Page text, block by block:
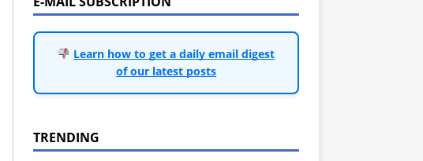
Learn how to get a daily email digest
of our latest posts
TRENDING